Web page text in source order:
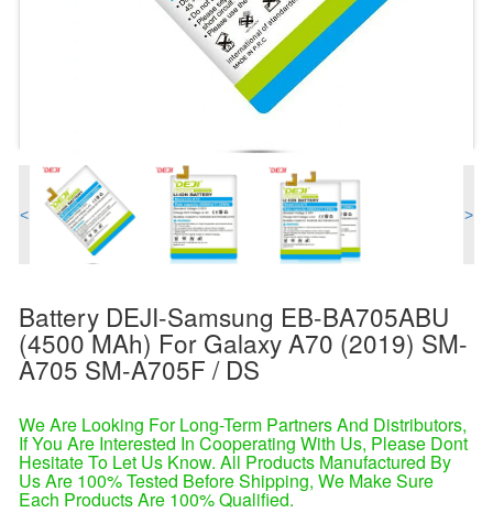
< >
Battery DEJI-Samsung EB-BA705ABU
(4500 MAh) For Galaxy A70 (2019) SM-
A705 SM-A705F / DS
We Are Looking For Long-Term Partners And Distributors,
If You Are Interested In Cooperating With Us, Please Dont
Hesitate To Let Us Know. All Products Manufactured By
Us Are 100% Tested Before Shipping, We Make Sure
Each Products Are 100% Qualified.